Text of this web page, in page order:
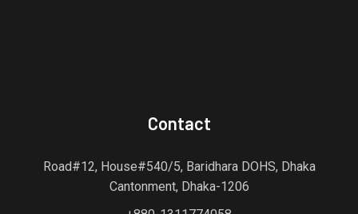
Contact
Road#12, House#540/5, Baridhara DOHS, Dhaka
Cantonment, Dhaka-1206